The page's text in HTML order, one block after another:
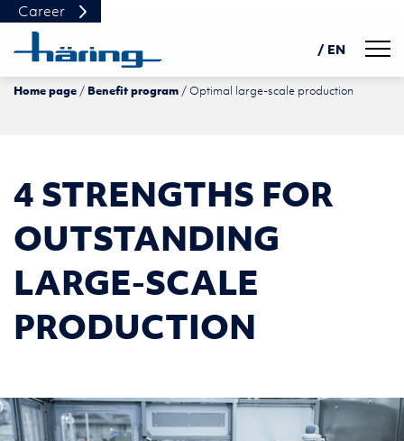
/ EN
DE
Home page Benefit program Optimal large-scale production
4 STRENGTHS FOR
OUTSTANDING
LARGE-SCALE
PRODUCTION
Career